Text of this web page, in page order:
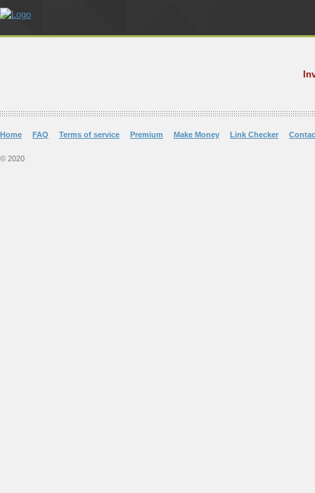
Home FAQ Terms of service Premium Make Money Link Checker
© 2020